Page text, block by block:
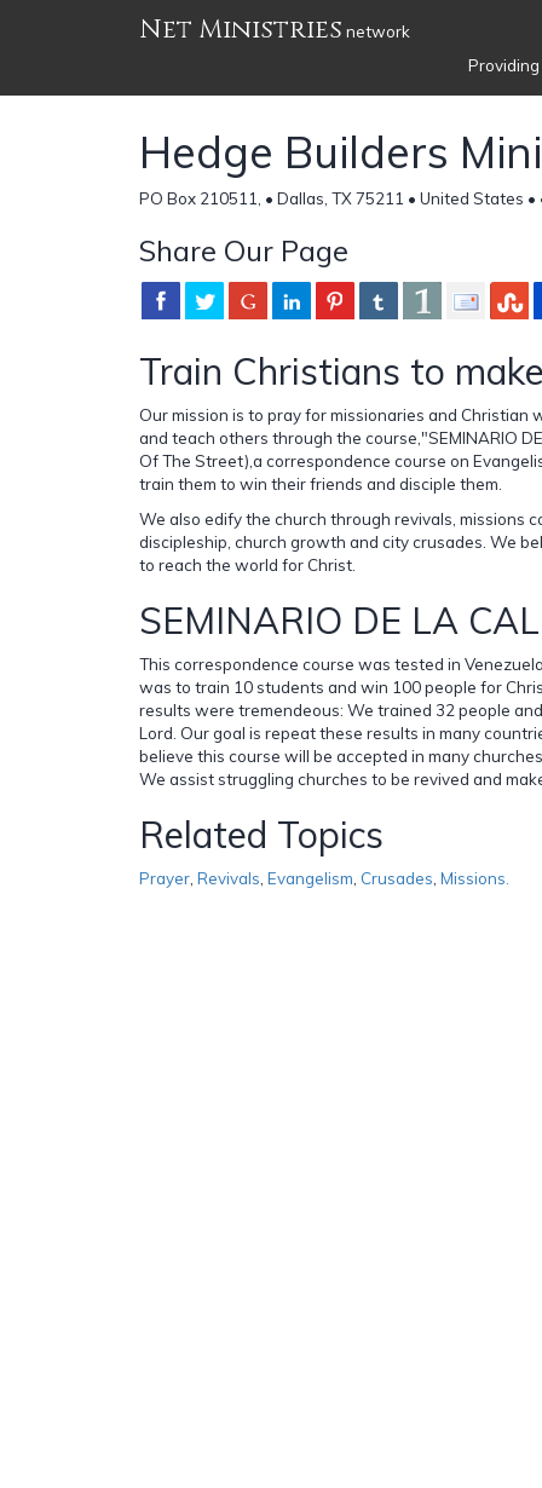
Net Ministries network
Hedge Builders
PO Box 210511, • Dallas, TX 75211 • United States •
Share Our Page
Train Christians to
Our mission is to pray for missionaries and Christian
and teach others through the course,"SEMINARIO
Of The Street),a correspondence course on
train them to win their friends and disciple them.
We also edify the church through revivals, missions
discipleship, church growth and city crusades. We
to reach the world for Christ.
SEMINARIO DE LA
This correspondence course was tested in
was to train 10 students and win 100 people for
results were tremendeous: We trained 32 people
Lord. Our goal is repeat these results in many
believe this course will be accepted in many
We assist struggling churches to be revived and
Related Topics
Prayer Revivals Evangelism Crusades Missions.